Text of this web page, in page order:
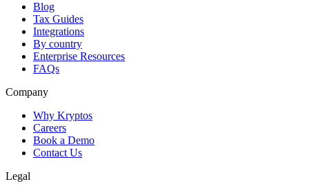
Blog
Tax Guides
Integrations
By country
Enterprise Resources
FAQs
Company
Why Kryptos
Careers
Book a Demo
Contact Us
Legal